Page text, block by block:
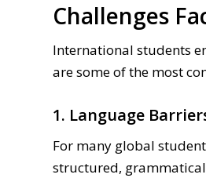
Challenges
International students
are some of the most
1. Language
For many global
structured,